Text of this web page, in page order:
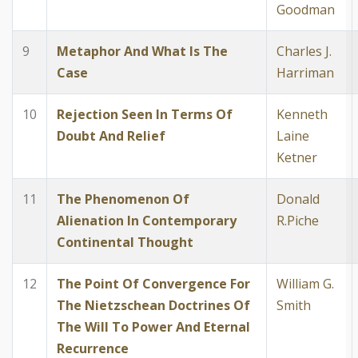
Goodman
9
Metaphor And What Is The
Case
Charles J.
Harriman
10
Rejection Seen In Terms Of
Doubt And Relief
Kenneth
Laine
Ketner
11
The Phenomenon Of
Alienation In Contemporary
Continental Thought
Donald
R.Piche
12
The Point Of Convergence For
The Nietzschean Doctrines Of
The Will To Power And Eternal
Recurrence
William G.
Smith